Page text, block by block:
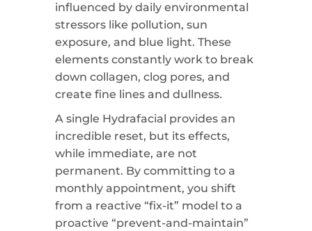
influenced by daily environmental
stressors like pollution, sun
exposure, and blue light. These
elements constantly work to break
down collagen, clog pores, and
create fine lines and dullness.
A single Hydrafacial provides an
incredible reset, but its effects,
while immediate, are not
permanent. By committing to a
monthly appointment, you shift
from a reactive “fix-it” model to a
proactive “prevent-and-maintain”